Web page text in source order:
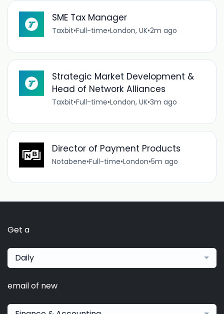
SME Tax Manager
Taxbit•Full-time•London, UK•2m ago
Strategic Market Development &
Head of Network Alliances
Taxbit•Full-time•London, UK•3m ago
Director of Payment Products
Notabene•Full-time•London•5m ago
Get a
Daily
email of new